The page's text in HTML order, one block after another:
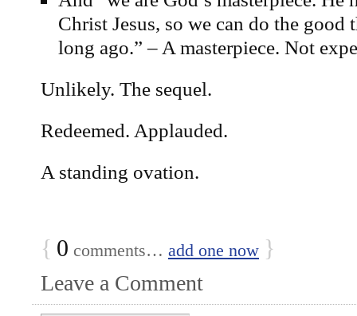
Christ Jesus, so we can do the good
long ago.” – A masterpiece. Not
Unlikely. The sequel.
Redeemed. Applauded.
A standing ovation.
{ 0 comments… add one now }
Leave a Comment